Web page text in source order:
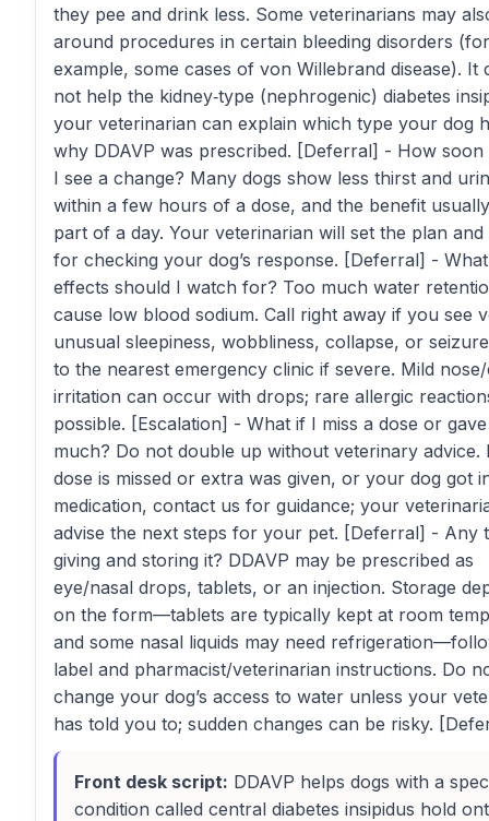
they pee and drink less. Some veterinarians may
around procedures in certain bleeding disorders (for
example, some cases of von Willebrand disease). It
not help the kidney‑type (nephrogenic) diabetes
your veterinarian can explain which type your dog
why DDAVP was prescribed. [Deferral] - How soon
I see a change? Many dogs show less thirst and
within a few hours of a dose, and the benefit
part of a day. Your veterinarian will set the plan and
for checking your dog’s response. [Deferral] -
effects should I watch for? Too much water
cause low blood sodium. Call right away if you see
unusual sleepiness, wobbliness, collapse, or
to the nearest emergency clinic if severe. Mild
irritation can occur with drops; rare allergic
possible. [Escalation] - What if I miss a dose or
much? Do not double up without veterinary advice.
dose is missed or extra was given, or your dog got
medication, contact us for guidance; your
advise the next steps for your pet. [Deferral] - Any
giving and storing it? DDAVP may be prescribed as
eye/nasal drops, tablets, or an injection. Storage
on the form—tablets are typically kept at room
and some nasal liquids may need
label and pharmacist/veterinarian instructions. Do
change your dog’s access to water unless your
has told you to; sudden changes can be risky.
Front desk script: DDAVP helps dogs with a
condition called central diabetes insipidus hold